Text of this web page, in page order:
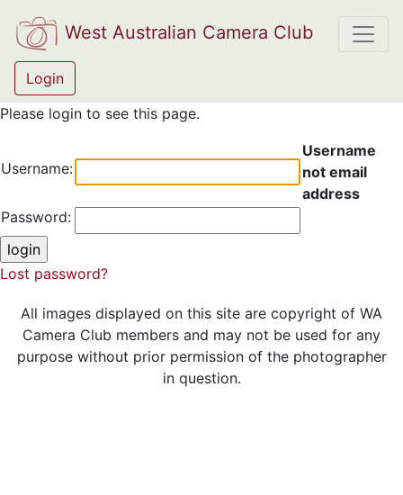
West Australian Camera Club
Login
Please login to see this page.
Username:
Username
not email
address
Password:
Lost password?
All images displayed on this site are copyright of WA
Camera Club members and may not be used for any
purpose without prior permission of the photographer
in question.